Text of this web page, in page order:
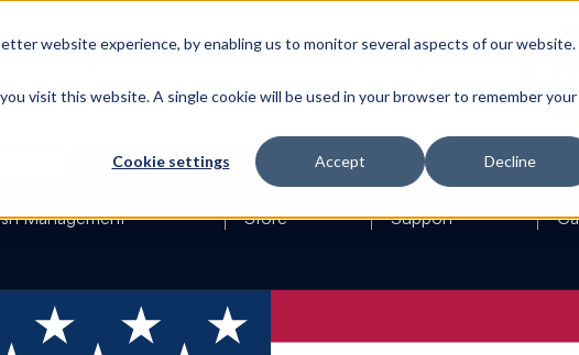
website experience, by enabling us to monitor several aspects of our website.
visit this website. A single cookie will be used in your browser to remember your
Cookie settings Accept Decline
Management Store Support